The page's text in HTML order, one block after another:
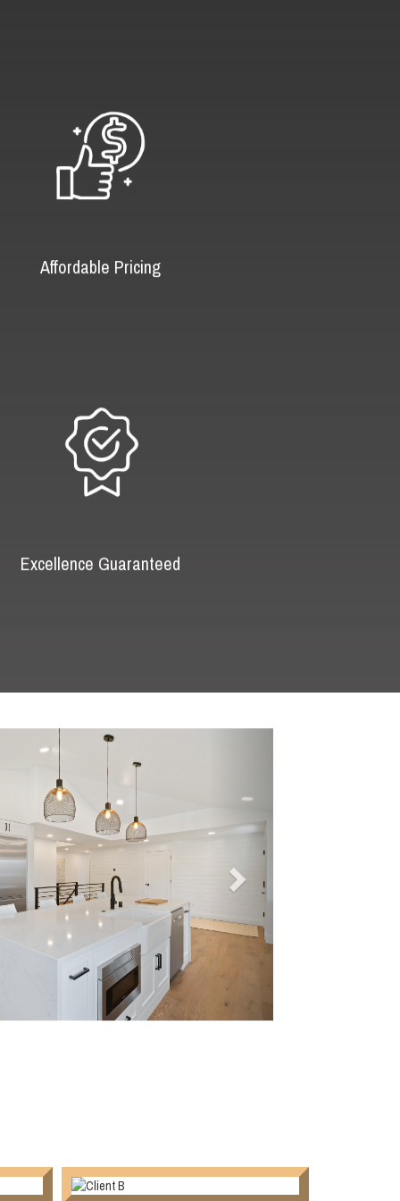
Affordable Pricing
Excellence Guaranteed